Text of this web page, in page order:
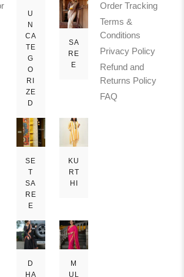
U
N
CA
TE
G
O
RI
ZE
D
SA
RE
E
SE
T
SA
RE
E
KU
RT
HI
D
HA
M
UL
Order Tracking
Terms &
Conditions
Privacy Policy
Refund and
Returns Policy
FAQ